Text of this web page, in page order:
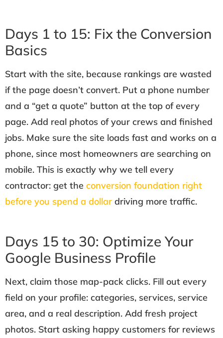
Days 1 to 15: Fix the Conversion
Basics
Start with the site, because rankings are wasted
if the page doesn’t convert. Put a phone number
and a “get a quote” button at the top of every
page. Add real photos of your crews and finished
jobs. Make sure the site loads fast and works on a
phone, since most homeowners are searching on
mobile. This is exactly why we tell every
contractor: get the conversion foundation right
before you spend a dollar driving more traffic.
Days 15 to 30: Optimize Your
Google Business Profile
Next, claim those map-pack clicks. Fill out every
field on your profile: categories, services, service
area, and a real description. Add fresh project
photos. Start asking happy customers for reviews